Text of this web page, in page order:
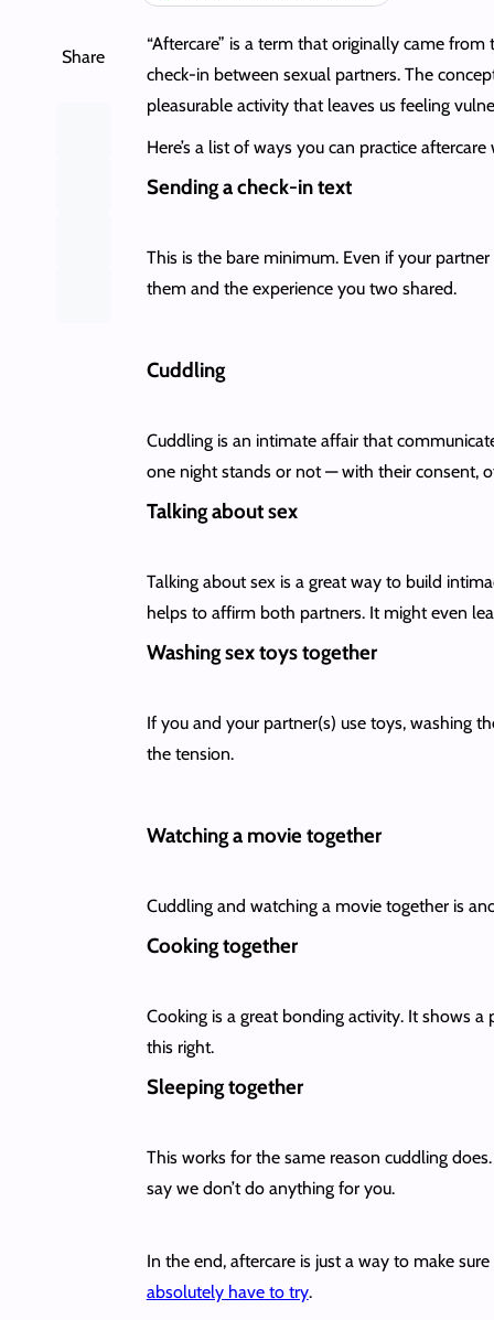
Share
“Aftercare” is a term that originally came
check-in between sexual partners. The
pleasurable activity that leaves us feeling
Here’s a list of ways you can practice
Sending a check-in text
This is the bare minimum. Even if your
them and the experience you two shared.
Cuddling
Cuddling is an intimate affair that
one night stands or not — with their consent,
Talking about sex
Talking about sex is a great way to build
helps to affirm both partners. It might even
Washing sex toys together
If you and your partner(s) use toys, washing
the tension.
Watching a movie together
Cuddling and watching a movie together is
Cooking together
Cooking is a great bonding activity. It shows
this right.
Sleeping together
This works for the same reason cuddling
say we don’t do anything for you.
In the end, aftercare is just a way to make
absolutely have to try.